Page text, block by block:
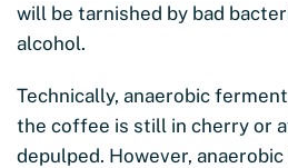
will be tarnished by bad
alcohol.
Technically, anaerobic
the coffee is still in cherry or
depulped. However,